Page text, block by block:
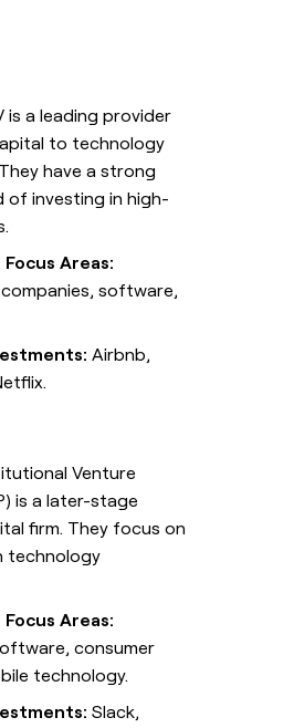
is a leading provider
to technology
have a strong
of investing in high-
Areas:
software,
Airbnb,
Venture
is a later-stage
firm. They focus on
technology
Areas:
consumer
technology.
Slack,